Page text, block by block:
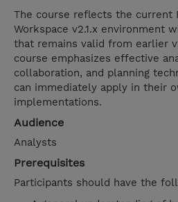
The course reflects the current
Workspace v2.1.x environment
that remains valid from earlier
course emphasizes effective
collaboration, and planning
can immediately apply in their
implementations.
Audience
Analysts
Prerequisites
Participants should have the